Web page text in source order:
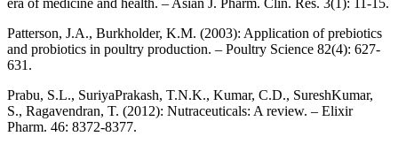
era of medicine and health. – Asian J. Pharm. Clin. Res. 3(1): 11-15.
Patterson, J.A., Burkholder, K.M. (2003): Application of prebiotics
and probiotics in poultry production. – Poultry Science 82(4): 627-
631.
Prabu, S.L., SuriyaPrakash, T.N.K., Kumar, C.D., SureshKumar,
S., Ragavendran, T. (2012): Nutraceuticals: A review. – Elixir
Pharm. 46: 8372-8377.